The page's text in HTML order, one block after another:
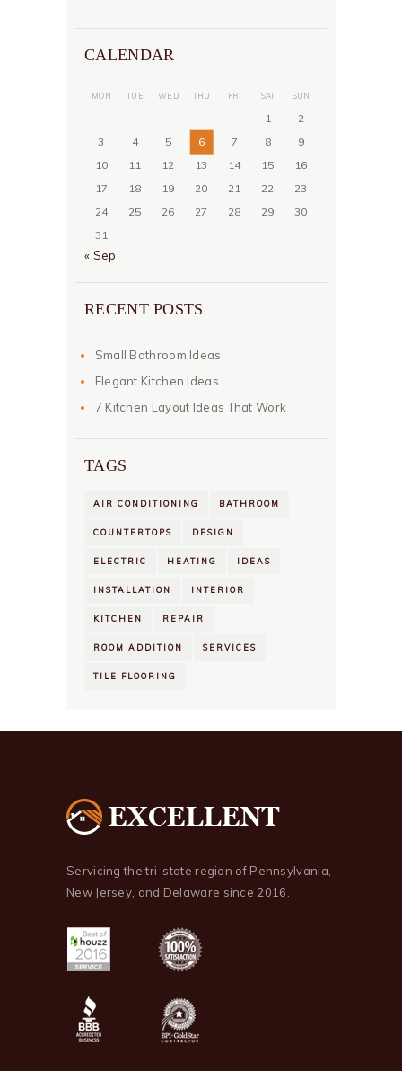
CALENDAR
MON TUE WED THU FRI SAT SUN
1
2
3
4 5 6 7 8
9
10
11 12 13 14 15
16
17
18 19 20 21 22
23
24
25 26 27 28 29
30
31
« Sep
RECENT POSTS
Small Bathroom Ideas
Elegant Kitchen Ideas
7 Kitchen Layout Ideas That Work
TAGS
AIR CONDITIONING BATHROOM
COUNTERTOPS DESIGN
ELECTRIC HEATING IDEAS
INSTALLATION INTERIOR
KITCHEN REPAIR
ROOM ADDITION SERVICES
TILE FLOORING
Servicing the tri-state region of Pennsylvania,
New Jersey, and Delaware since 2016.